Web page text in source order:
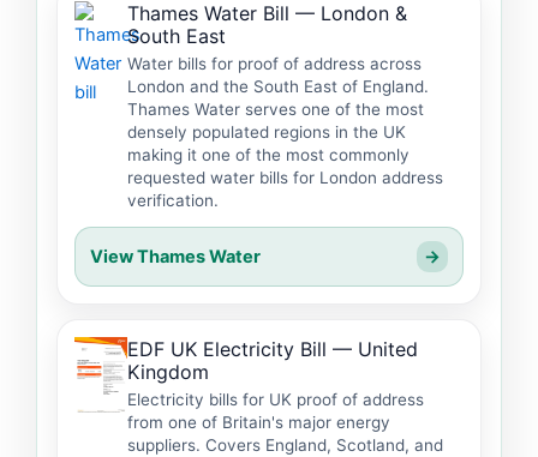
Thames Water Bill — London &
South East
Water bills for proof of address across
London and the South East of England.
Thames Water serves one of the most
densely populated regions in the UK
making it one of the most commonly
requested water bills for London address
verification.
View Thames Water →
EDF UK Electricity Bill — United
Kingdom
Electricity bills for UK proof of address
from one of Britain's major energy
suppliers. Covers England, Scotland, and